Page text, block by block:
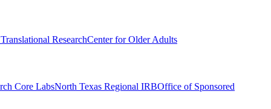
ResearchCenter for Older Adults
Core LabsNorth Texas Regional IRBOffice of Sponsored